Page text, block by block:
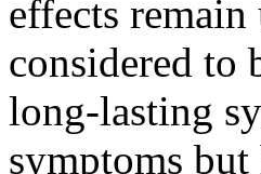
effects
considered to
long-lasting
symptoms